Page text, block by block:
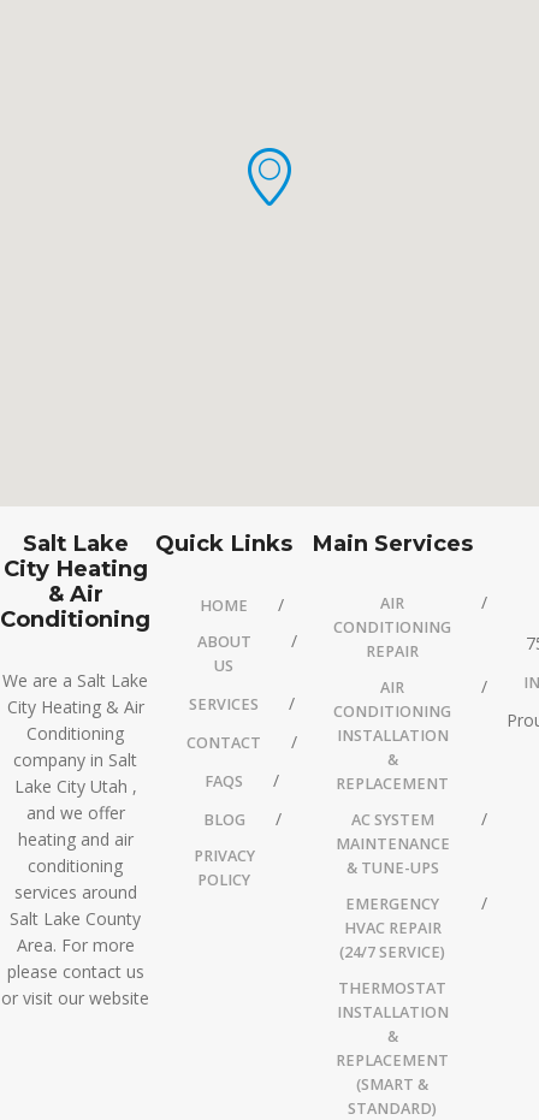
Salt Lake
City Heating
& Air
Conditioning
We are a Salt Lake
City Heating & Air
Conditioning
company in Salt
Lake City Utah ,
and we offer
heating and air
conditioning
services around
Salt Lake County
Area. For more
please contact us
or visit our website
Quick Links
HOME
ABOUT
US
SERVICES
CONTACT
FAQS
BLOG
PRIVACY
POLICY
Main Services
AIR
CONDITIONING
REPAIR
AIR
CONDITIONING
INSTALLATION
&
REPLACEMENT
AC SYSTEM
MAINTENANCE
& TUNE-UPS
EMERGENCY
HVAC REPAIR
(24/7 SERVICE)
THERMOSTAT
INSTALLATION
&
REPLACEMENT
(SMART &
STANDARD)